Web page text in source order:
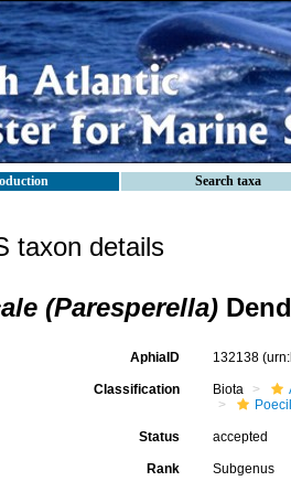
Search taxa
taxon details
(Paresperella)
AphiaID 132138
Classification Biota
Status accepted
Rank Subgenus